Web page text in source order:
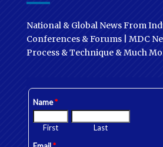
National & Global News From
Conferences & Forums | MDC
Process & Technique & Much